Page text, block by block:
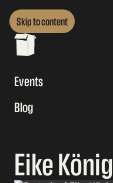
Skip to content
Events
Blog
Eike König